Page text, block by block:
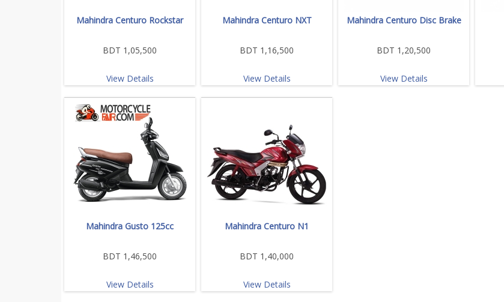
Mahindra Centuro Rockstar
BDT 1,05,500
View Details
Mahindra Centuro NXT
BDT 1,16,500
View Details
Mahindra Centuro Disc Brake
BDT 1,20,500
View Details
Mahindra Gusto 125cc
BDT 1,46,500
View Details
Mahindra Centuro N1
BDT 1,40,000
View Details